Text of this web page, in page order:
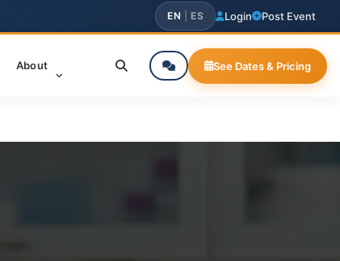
EN ES Login Post Event
About See Dates & Pricing